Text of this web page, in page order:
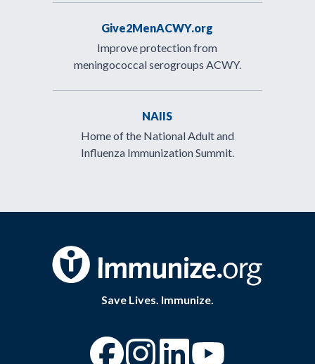
Give2MenACWY.org
Improve protection from
meningococcal serogroups ACWY.
NAIIS
Home of the National Adult and
Influenza Immunization Summit.
Save Lives. Immunize.
“Facebook
“Instagram